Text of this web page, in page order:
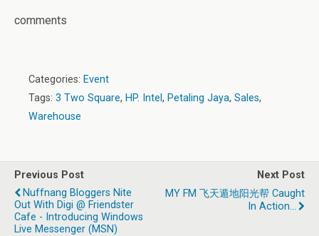
comments
Categories: Event
Tags: 3 Two Square, HP. Intel , Petaling Jaya, Sales,
Warehouse
Previous Post
Nuffnang Bloggers Nite
Out With Digi @ Friendster
Cafe - Introducing Windows
Live Messenger (MSN)
Next Post
MY FM 飞天遁地阳光帮 Caught
In Action...